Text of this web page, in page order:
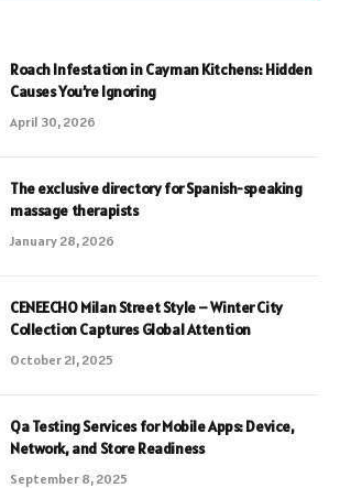
Roach Infestation in Cayman Kitchens: Hidden
Causes You’re Ignoring
April 30, 2026
The exclusive directory for Spanish-speaking
massage therapists
January 28, 2026
CENEECHO Milan Street Style – Winter City
Collection Captures Global Attention
October 21, 2025
Qa Testing Services for Mobile Apps: Device,
Network, and Store Readiness
September 8, 2025